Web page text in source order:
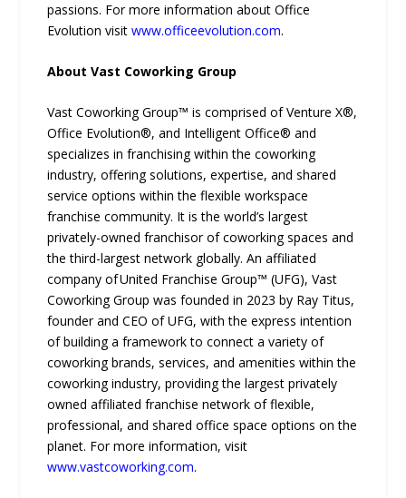
passions. For more information about Office
Evolution visitwww.officeevolution.com.
About Vast Coworking Group
Vast Coworking Group™ is comprised of Venture X®,
Office Evolution®, and Intelligent Office® and
specializes in franchising within the coworking
industry, offering solutions, expertise, and shared
service options within the flexible workspace
franchise community. It is the world’s largest
privately-owned franchisor of coworking spaces and
the third-largest network globally. An affiliated
company of United Franchise Group™ (UFG), Vast
Coworking Group was founded in 2023 by Ray Titus,
founder and CEO of UFG, with the express intention
of building a framework to connect a variety of
coworking brands, services, and amenities within the
coworking industry, providing the largest privately
owned affiliated franchise network of flexible,
professional, and shared office space options on the
planet. For more information, visit
www.vastcoworking.com.